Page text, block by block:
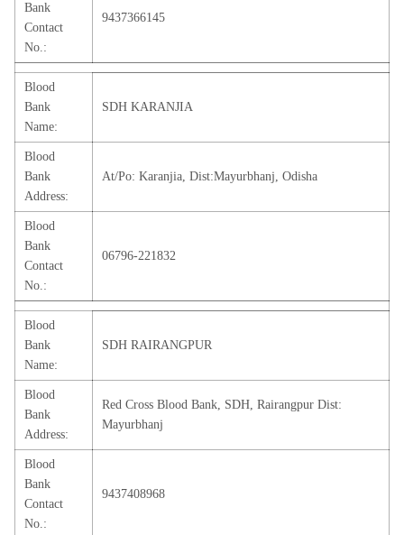
Bank
Contact
No.:
9437366145
Blood
Bank
Name:
SDH KARANJIA
Blood
Bank
Address:
At/Po: Karanjia, Dist:Mayurbhanj, Odisha
Blood
Bank
Contact
No.:
06796-221832
Blood
Bank
Name:
SDH RAIRANGPUR
Blood
Bank
Address:
Red Cross Blood Bank, SDH, Rairangpur Dist:
Mayurbhanj
Blood
Bank
Contact
No.:
9437408968